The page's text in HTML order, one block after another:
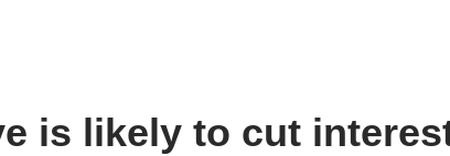
is likely to cut